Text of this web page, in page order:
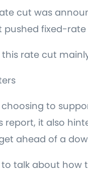
cut was
pushed fixed-
this rate cut
choosing to
report, it also
ahead of a
talk about how